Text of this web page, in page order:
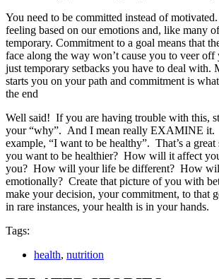
You need to be committed instead of
feeling based on our emotions and, like many
temporary. Commitment to a goal means that
face along the way won’t cause you to veer off
just temporary setbacks you have to deal with.
starts you on your path and commitment is
the end
Well said! If you are having trouble with this,
your “why”. And I mean really EXAMINE it.
example, “I want to be healthy”. That’s a
you want to be healthier? How will it affect
you? How will your life be different? How
emotionally? Create that picture of you with
make your decision, your commitment, to that
in rare instances, your health is in your hands.
Tags:
health, nutrition